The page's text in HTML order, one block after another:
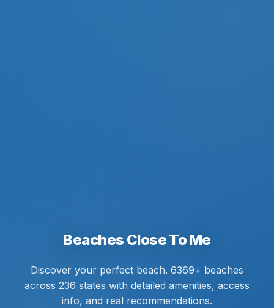
Beaches Close To Me
Discover your perfect beach. 6369+ beaches
across 236 states with detailed amenities, access
info, and real recommendations.